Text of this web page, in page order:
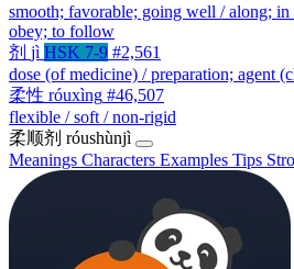
smooth; favorable; going well / along; in
obey; to follow
剂 jì HSK 7-9 #2,561
dose (of medicine) / preparation; agent
柔性 róuxìng #46,507
flexible / soft / non-rigid
柔顺剂 róushùnjì
Meanings Characters Examples Tips